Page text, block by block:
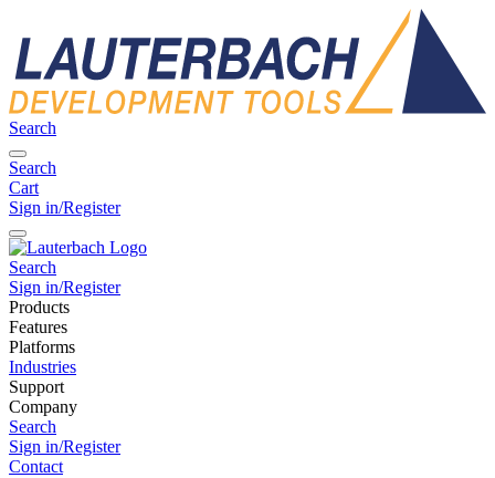
Search
Search
Cart
Sign in/Register
Search
Sign in/Register
Products
Features
Platforms
Industries
Support
Company
Search
Sign in/Register
Contact